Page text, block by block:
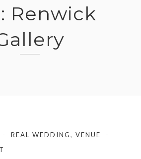
Renwick
REAL WEDDING,VENUE